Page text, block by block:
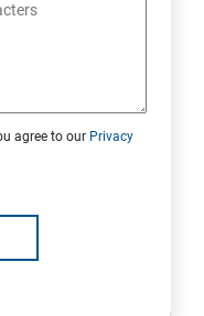
agree to our Privacy